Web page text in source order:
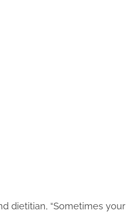
dietitian, “Sometimes your